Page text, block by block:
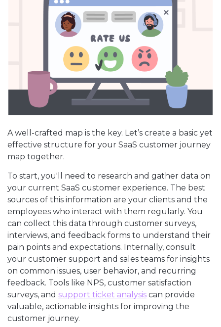
A well-crafted map is the key. Let’s create a basic yet
effective structure for your SaaS customer journey
map together.
To start, you'll need to research and gather data on
your current SaaS customer experience. The best
sources of this information are your clients and the
employees who interact with them regularly. You
can collect this data through customer surveys,
interviews, and feedback forms to understand their
pain points and expectations. Internally, consult
your customer support and sales teams for insights
on common issues, user behavior, and recurring
feedback. Tools like NPS, customer satisfaction
surveys, and support ticket analysis can provide
valuable, actionable insights for improving the
customer journey.